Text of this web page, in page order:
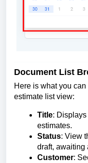
Document List
Here is what you
estimate list view:
Title:
estimates.
Status: View
draft, awaiting
Customer: